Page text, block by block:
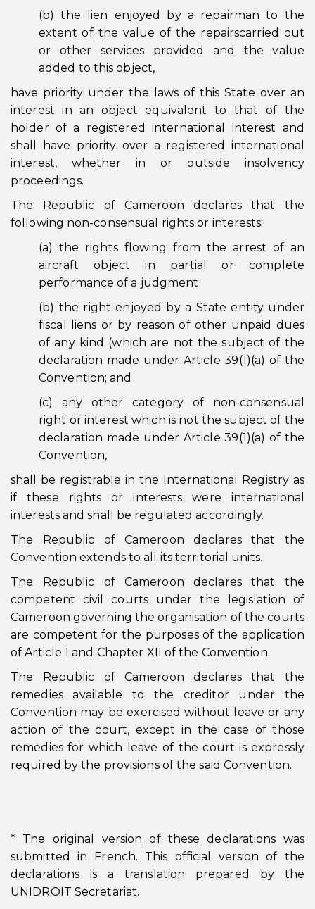
(b) the lien enjoyed by a repairman to the
extent of the value of the repairscarried out
or other services provided and the value
added to this object,
have priority under the laws of this State over an
interest in an object equivalent to that of the
holder of a registered international interest and
shall have priority over a registered international
interest, whether in or outside insolvency
proceedings.
The Republic of Cameroon declares that the
following non-consensual rights or interests:
(a) the rights flowing from the arrest of an
aircraft object in partial or complete
performance of a judgment;
(b) the right enjoyed by a State entity under
fiscal liens or by reason of other unpaid dues
of any kind (which are not the subject of the
declaration made under Article 39(1)(a) of the
Convention; and
(c) any other category of non-consensual
right or interest which is not the subject of the
declaration made under Article 39(1)(a) of the
Convention,
shall be registrable in the International Registry as
if these rights or interests were international
interests and shall be regulated accordingly.
The Republic of Cameroon declares that the
Convention extends to all its territorial units.
The Republic of Cameroon declares that the
competent civil courts under the legislation of
Cameroon governing the organisation of the courts
are competent for the purposes of the application
of Article 1 and Chapter XII of the Convention.
The Republic of Cameroon declares that the
remedies available to the creditor under the
Convention may be exercised without leave or any
action of the court, except in the case of those
remedies for which leave of the court is expressly
required by the provisions of the said Convention.
* The original version of these declarations was
submitted in French. This official version of the
declarations is a translation prepared by the
UNIDROIT Secretariat.